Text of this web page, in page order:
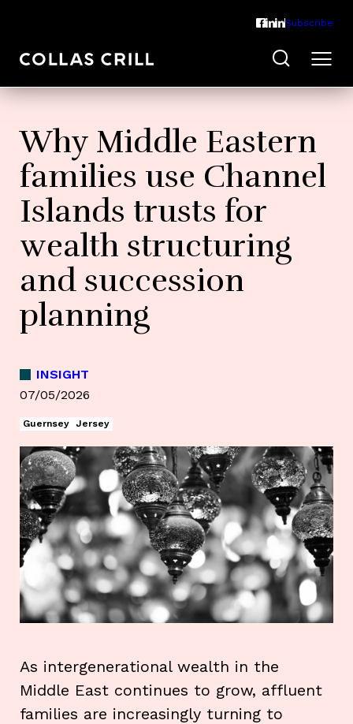
Subscribe
Why Middle Eastern
families use Channel
Islands trusts for
wealth structuring
and succession
planning
INSIGHT
07/05/2026
Guernsey Jersey
As intergenerational wealth in the
Middle East continues to grow, affluent
families are increasingly turning to